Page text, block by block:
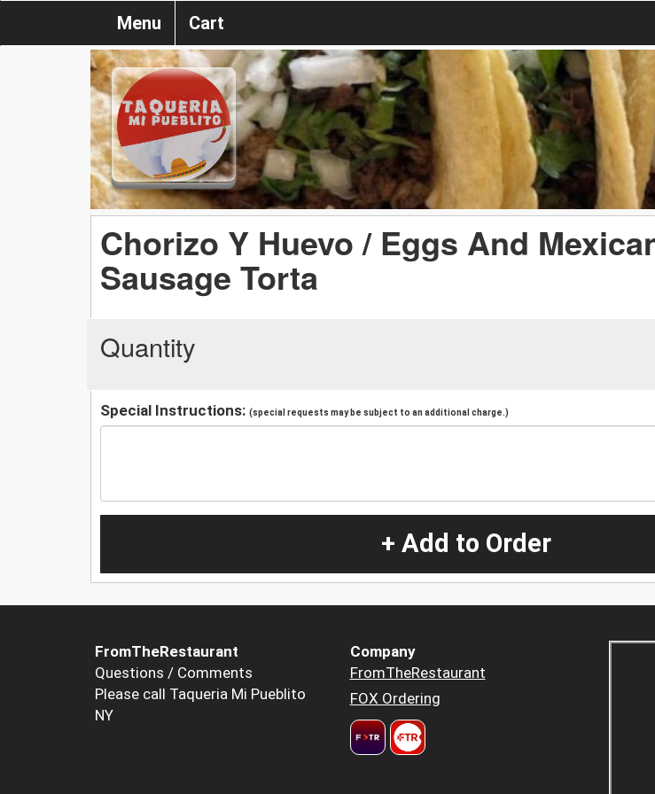
Menu Cart
Chorizo Y Huevo / Eggs And
Sausage Torta
Quantity
Special Instructions: (special requests may be subject to an additional charge.)
+ Add to Order
FromTheRestaurant
Questions / Comments
Please call Taqueria Mi Pueblito
NY
Company
FromTheRestaurant
FOX Ordering